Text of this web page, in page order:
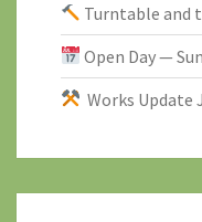
Turntable and
Open Day —
Works Update